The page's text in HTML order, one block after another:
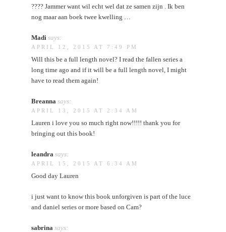
???? Jammer want wil echt wel dat ze samen zijn . Ik ben
nog maar aan boek twee kwelling …
Madi says:
APRIL 12, 2015 AT 7:49 PM
Will this be a full length novel? I read the fallen series a
long time ago and if it will be a full length novel, I might
have to read them again!
Breanna says:
APRIL 13, 2015 AT 2:34 AM
Lauren i love you so much right now!!!!! thank you for
bringing out this book!
leandra says:
APRIL 15, 2015 AT 6:34 AM
Good day Lauren
i just want to know this book unforgiven is part of the luce
and daniel series or more based on Cam?
sabrina says: